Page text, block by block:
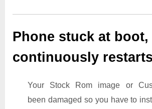
Phone stuck at boot,
continuously
Your Stock Rom image or
been damaged so you have to